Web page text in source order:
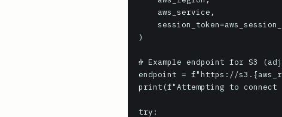
)
# Example endpoint for S3
endpoint = f"https://
print(f"Attempting to
try: